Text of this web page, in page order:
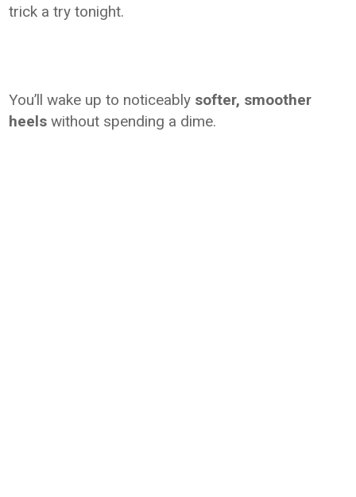
trick a try tonight.
You’ll wake up to noticeably softer, smoother
heels without spending a dime.